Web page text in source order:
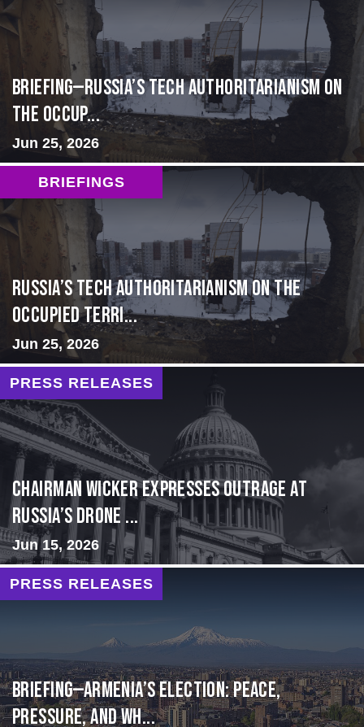
BRIEFING—Russia’s Tech Authoritarianism on
the Occup...
Jun 25, 2026
BRIEFINGS
Russia’s Tech Authoritarianism on the
Occupied Terri...
Jun 25, 2026
PRESS RELEASES
Chairman Wicker Expresses Outrage at
Russia’s Drone ...
Jun 15, 2026
PRESS RELEASES
BRIEFING—Armenia’s Election: Peace,
Pressure, and Wh...